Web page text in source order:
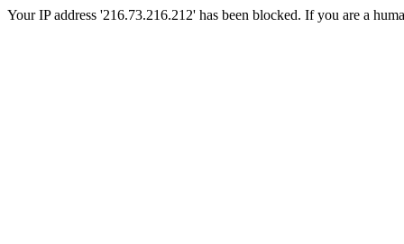
Your IP address '216.73.216.212' has been blocked. If you are a